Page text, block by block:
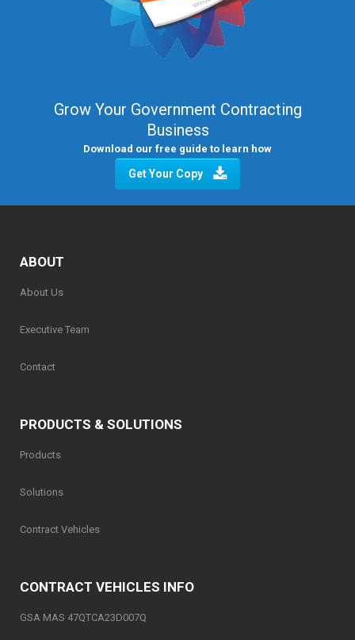
Grow Your Government Contracting
Business
Download our free guide to learn how
Get Your Copy
ABOUT
About Us
Executive Team
Contact
PRODUCTS & SOLUTIONS
Products
Solutions
Contract Vehicles
CONTRACT VEHICLES INFO
GSA MAS 47QTCA23D007Q